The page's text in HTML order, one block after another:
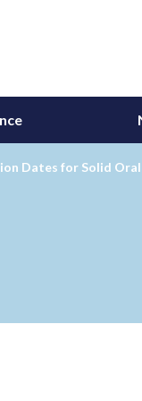
Dates for Solid